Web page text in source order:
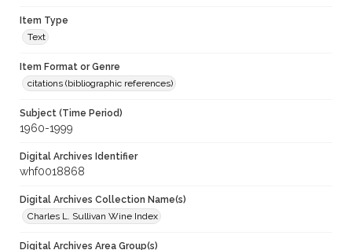
Item Type
Text
Item Format or Genre
citations (bibliographic references)
Subject (Time Period)
1960-1999
Digital Archives Identifier
whf0018868
Digital Archives Collection Name(s)
Charles L. Sullivan Wine Index
Digital Archives Area Group(s)